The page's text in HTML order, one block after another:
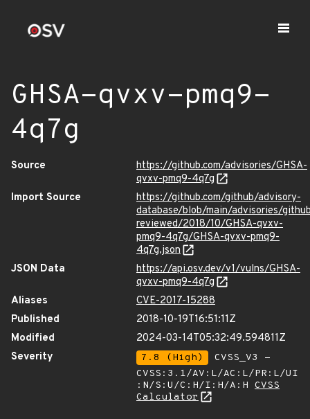
GHSA-qvxv-pmq9-
4q7g
Source
https://github.com/advisories/GHSA-
qvxv-pmq9-4q7g
Import Source
https://github.com/github/advisory-
database/blob/main/advisories/
reviewed/2018/10/GHSA-qvxv-
pmq9-4q7g/GHSA-qvxv-pmq9-
4q7g.json
JSON Data
https://api.osv.dev/v1/vulns/GHSA-
qvxv-pmq9-4q7g
Aliases
CVE-2017-15288
Published
2018-10-19T16:51:11Z
Modified
2024-03-14T05:32:49.594811Z
Severity
7.8 (High)
CVSS_V3 -
CVSS:3.1/AV:L/AC:L/PR:L/UI
:N/S:U/C:H/I:H/A:H CVSS
Calculator